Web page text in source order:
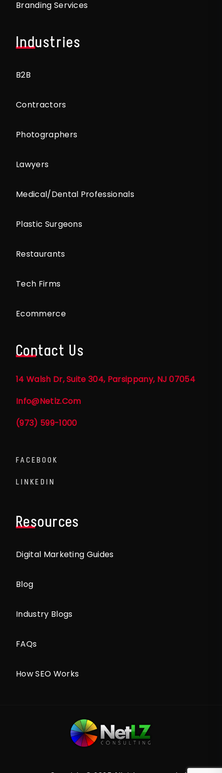
Branding Services
Industries
B2B
Contractors
Photographers
Lawyers
Medical/Dental Professionals
Plastic Surgeons
Restaurants
Tech Firms
Ecommerce
Contact Us
14 Walsh Dr, Suite 304, Parsippany, NJ 07054
Info@netlz.com
(973) 599-1000
FACEBOOK
LINKEDIN
Resources
Digital Marketing Guides
Blog
Industry Blogs
FAQs
How SEO Works